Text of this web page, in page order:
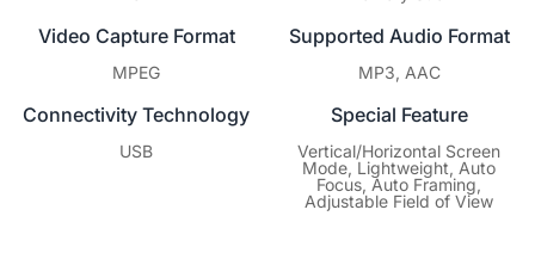
Video Capture Format
MPEG
Supported Audio Format
MP3, AAC
Connectivity Technology
USB
Special Feature
Vertical/Horizontal Screen
Mode, Lightweight, Auto
Focus, Auto Framing,
Adjustable Field of View